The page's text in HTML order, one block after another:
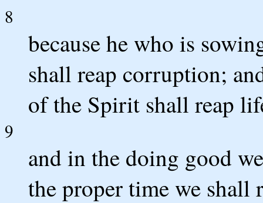
8
because he who is
shall reap corruption;
of the Spirit shall reap
9
and in the doing good
the proper time we shall